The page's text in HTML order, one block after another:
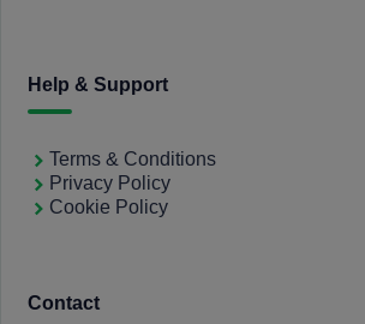
Help & Support
Terms & Conditions
Privacy Policy
Cookie Policy
Contact